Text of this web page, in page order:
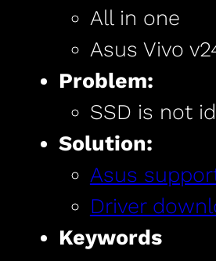
All in one
Asus Vivo
Problem:
SSD is not
Solution:
Asus
Driver
Keywords